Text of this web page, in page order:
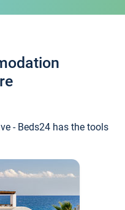
- Beds24 has the tools